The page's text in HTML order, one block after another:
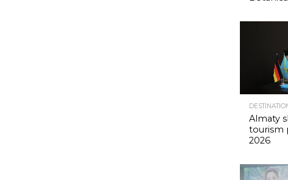
Almaty
tourism
2026